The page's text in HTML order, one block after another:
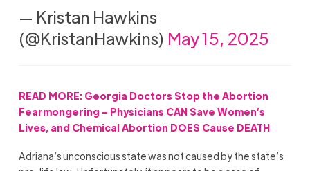
— Kristan Hawkins
(@KristanHawkins) May 15, 2025
READ MORE: Georgia Doctors Stop the Abortion
Fearmongering – Physicians CAN Save Women’s
Lives, and Chemical Abortion DOES Cause DEATH
Adriana’s unconscious state was not caused by the state’s